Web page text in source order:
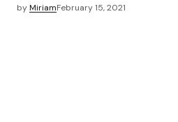
byMiriamFebruary 15, 2021